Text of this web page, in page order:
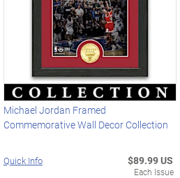
Michael Jordan Framed
Commemorative Wall Decor Collection
Quick Info $89.99 US
Each Issue